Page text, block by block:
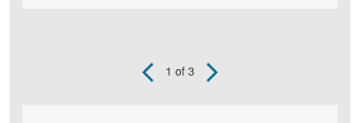
1 of 3